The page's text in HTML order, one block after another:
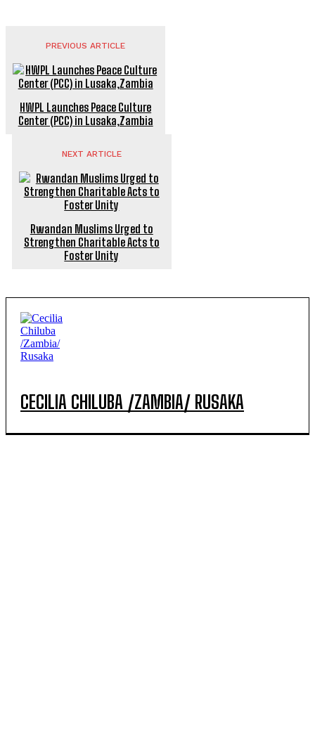
PREVIOUS ARTICLE
HWPL Launches Peace Culture
Center (PCC) in Lusaka,Zambia
NEXT ARTICLE
Rwandan Muslims Urged to
Strengthen Charitable Acts to
Foster Unity
CECILIA CHILUBA /ZAMBIA/ RUSAKA